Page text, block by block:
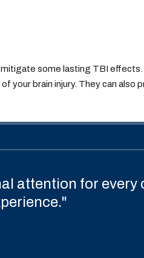
mitigate some lasting TBI
your brain injury. They can also
attention for every